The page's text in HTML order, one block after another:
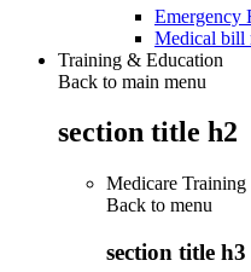
Emergency
Medical bill
Training & Education
Back to main menu
section title h2
Medicare Training
Back to menu
section title h3